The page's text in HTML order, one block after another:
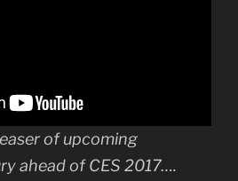
of upcoming
ahead of CES 2017….